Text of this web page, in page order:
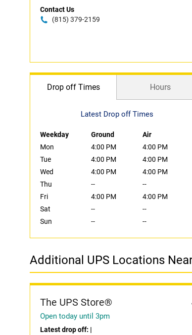
Contact Us
(815) 379-2159
Drop off Times Hours
Latest Drop off Times
Weekday Ground
Air
Mon
4:00 PM
4:00 PM
Tue
4:00 PM
4:00 PM
Wed
4:00 PM
4:00 PM
Thu
--
--
Fri
4:00 PM
4:00 PM
Sat
--
--
Sun
-- --
Additional UPS Locations
The UPS Store®
Open today until 3pm
Latest drop off: |